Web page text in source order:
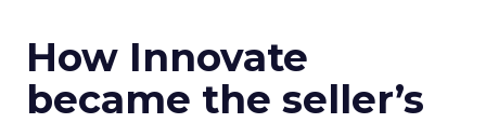
How Innovate
became the seller’s